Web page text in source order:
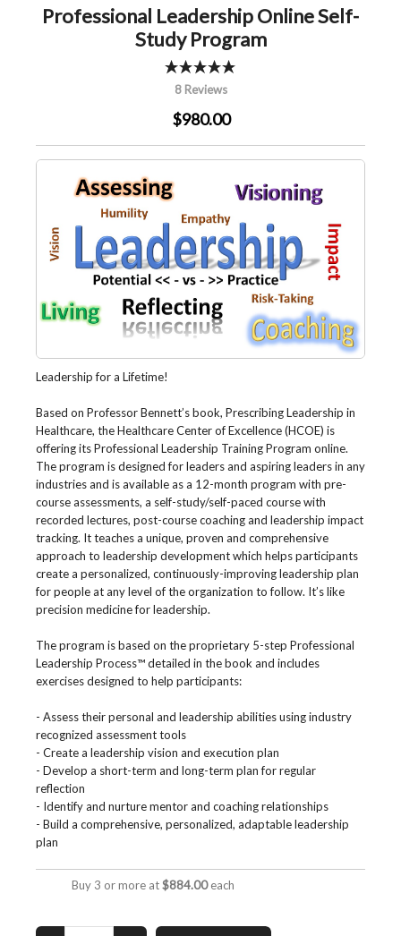
Professional Leadership Online Self-
Study Program
8 Reviews
$980.00
Leadership for a Lifetime!
Based on Professor Bennett’s book, Prescribing Leadership in
Healthcare, the Healthcare Center of Excellence (HCOE) is
offering its Professional Leadership Training Program online.
The program is designed for leaders and aspiring leaders in any
industries and is available as a 12-month program with pre-
course assessments, a self-study/self-paced course with
recorded lectures, post-course coaching and leadership impact
tracking. It teaches a unique, proven and comprehensive
approach to leadership development which helps participants
create a personalized, continuously-improving leadership plan
for people at any level of the organization to follow. It’s like
precision medicine for leadership.
The program is based on the proprietary 5-step Professional
Leadership Process™ detailed in the book and includes
exercises designed to help participants:
- Assess their personal and leadership abilities using industry
recognized assessment tools
- Create a leadership vision and execution plan
- Develop a short-term and long-term plan for regular
reflection
- Identify and nurture mentor and coaching relationships
- Build a comprehensive, personalized, adaptable leadership
plan
Buy 3 or more at$884.00each